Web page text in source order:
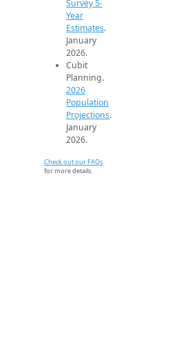
Survey 5-
Year
Estimates.
January
2026.
Cubit
Planning.
2026
Population
Projections.
January
2026.
Check out our FAQs
for more details.